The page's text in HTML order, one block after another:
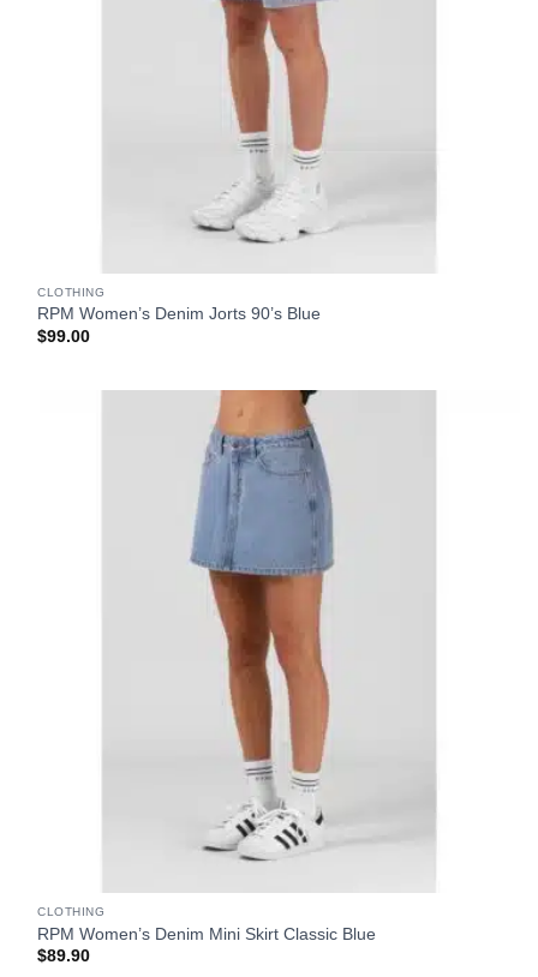
CLOTHING
RPM Women’s Denim Jorts 90’s Blue
$99.00
CLOTHING
RPM Women’s Denim Mini Skirt Classic Blue
$89.90